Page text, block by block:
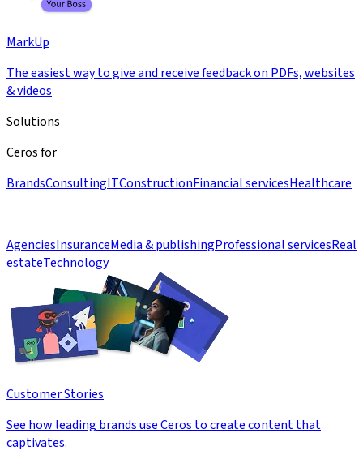
MarkUp
The easiest way to give and receive feedback on PDFs, websites
& videos
Solutions
Ceros for
BrandsConsultingITConstructionFinancial servicesHealthcare
AgenciesInsuranceMedia & publishingProfessional servicesReal
estateTechnology
Customer Stories
See how leading brands use Ceros to create content that
captivates.